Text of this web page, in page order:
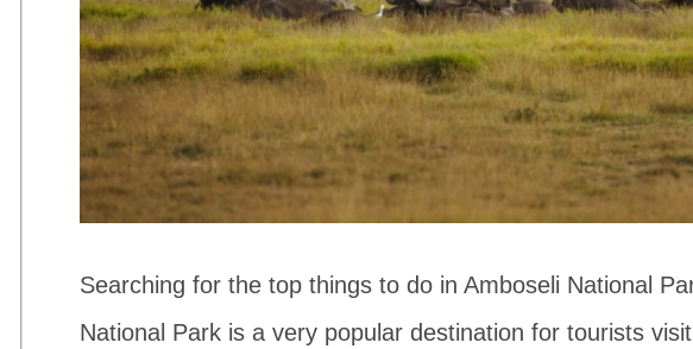
Searching for the top things to do in Amboseli National
National Park is a very popular destination for tourists